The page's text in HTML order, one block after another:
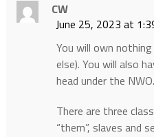
CW
June 25, 2023 at
You will own
else). You will also
head under the NWO.
There are three
“them”, slaves and